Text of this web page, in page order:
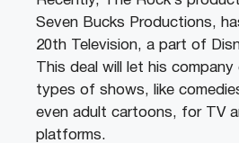
Seven Bucks Productions,
20th Television, a part of
This deal will let his
types of shows, like
even adult cartoons, for TV
platforms.